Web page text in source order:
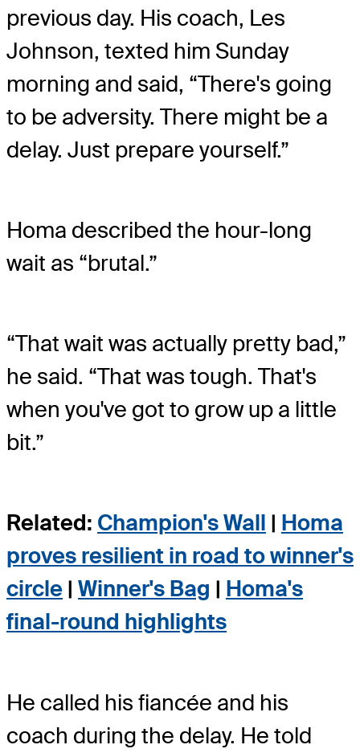
previous day. His coach, Les
Johnson, texted him Sunday
morning and said, “There's going
to be adversity. There might be a
delay. Just prepare yourself.”
Homa described the hour-long
wait as “brutal.”
“That wait was actually pretty bad,”
he said. “That was tough. That's
when you've got to grow up a little
bit.”
Related: Champion's Wall | Homa
proves resilient in road to winner's
circle | Winner's Bag | Homa's
final-round highlights
He called his fiancée and his
coach during the delay. He told